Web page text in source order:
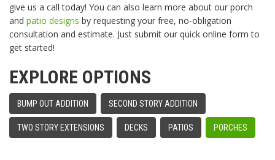
give us a call today! You can also learn more about our porch
and patio designs by requesting your free, no-obligation
consultation and estimate. Just submit our quick online form to
get started!
EXPLORE OPTIONS
BUMP OUT ADDITION SECOND STORY ADDITION
TWO STORY EXTENSIONS DECKS PATIOS PORCHES